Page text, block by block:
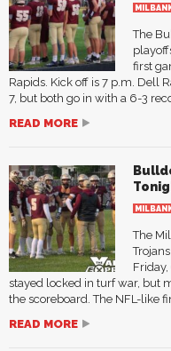
The
first
Rapids. Kick off is 7 p.m. Dell
7, but both go in with a 6-3
READ MORE
The
stayed locked in turf war, but
the scoreboard. The NFL-like
READ MORE